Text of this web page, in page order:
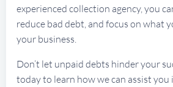
experienced collection agency, you
reduce bad debt, and focus on what
your business.
Don’t let unpaid debts hinder your
today to learn how we can assist you